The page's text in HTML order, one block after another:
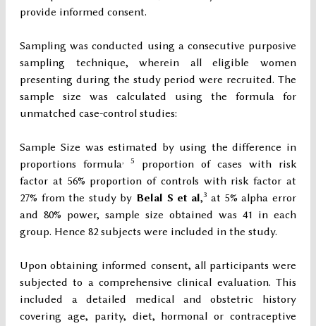
provide informed consent.
Sampling was conducted using a consecutive purposive
sampling technique, wherein all eligible women
presenting during the study period were recruited. The
sample size was calculated using the formula for
unmatched case-control studies:
Sample Size was estimated by using the difference in
proportions formula, 5
proportion of cases with risk
factor at 56% proportion of controls with risk factor at
27% from the study by Belal S et al,3 at 5% alpha error
and 80% power, sample size obtained was 41 in each
group. Hence 82 subjects were included in the study.
Upon obtaining informed consent, all participants were
subjected to a comprehensive clinical evaluation. This
included a detailed medical and obstetric history
covering age, parity, diet, hormonal or contraceptive